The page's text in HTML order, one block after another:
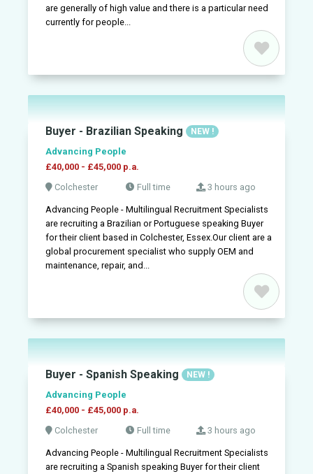
are generally of high value and there is a particular need
currently for people...
Buyer - Brazilian Speaking NEW !
Advancing People
£40,000 - £45,000 p.a.
Colchester
Full time 3 hours ago
Advancing People - Multilingual Recruitment Specialists
are recruiting a Brazilian or Portuguese speaking Buyer
for their client based in Colchester, Essex.Our client are a
global procurement specialist who supply OEM and
maintenance, repair, and...
Buyer - Spanish Speaking NEW !
Advancing People
£40,000 - £45,000 p.a.
Colchester
Full time 3 hours ago
Advancing People - Multilingual Recruitment Specialists
are recruiting a Spanish speaking Buyer for their client